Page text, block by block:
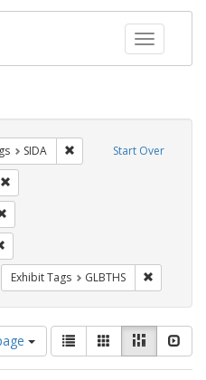
Toggle
Start Over
SIDA Remove constraint
constraint Exhibit Tags: HIV/AIDS
Exhibit Tags GLBTHS
View
results
as:
List GalleryMasonry